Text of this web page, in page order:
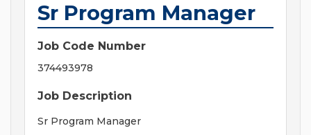
Sr Program Manager
Job Code Number
374493978
Job Description
Sr Program Manager